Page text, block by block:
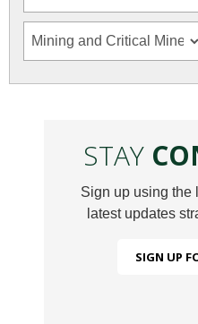
STAY
Sign up using the
latest updates
SIGN UP